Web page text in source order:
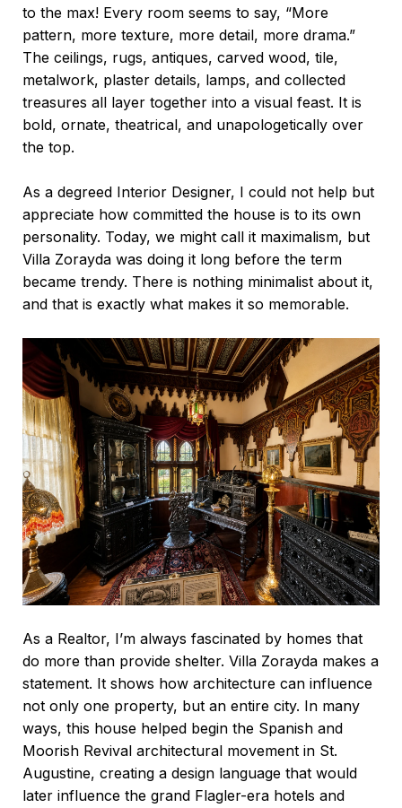
to the max! Every room seems to say, “More
pattern, more texture, more detail, more drama.”
The ceilings, rugs, antiques, carved wood, tile,
metalwork, plaster details, lamps, and collected
treasures all layer together into a visual feast. It is
bold, ornate, theatrical, and unapologetically over
the top.
As a degreed Interior Designer, I could not help but
appreciate how committed the house is to its own
personality. Today, we might call it maximalism, but
Villa Zorayda was doing it long before the term
became trendy. There is nothing minimalist about it,
and that is exactly what makes it so memorable.
As a Realtor, I’m always fascinated by homes that
do more than provide shelter. Villa Zorayda makes a
statement. It shows how architecture can influence
not only one property, but an entire city. In many
ways, this house helped begin the Spanish and
Moorish Revival architectural movement in St.
Augustine, creating a design language that would
later influence the grand Flagler-era hotels and